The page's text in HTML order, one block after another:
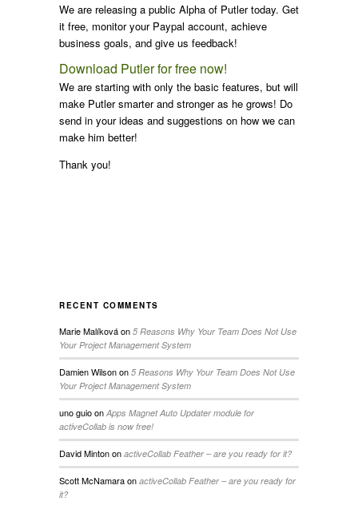
We are releasing a public Alpha of Putler today. Get
it free, monitor your Paypal account, achieve
business goals, and give us feedback!
Download Putler for free now!
We are starting with only the basic features, but will
make Putler smarter and stronger as he grows! Do
send in your ideas and suggestions on how we can
make him better!
Thank you!
RECENT COMMENTS
Marie Malíkováon 5 Reasons Why Your Team Does Not Use
Your Project Management System
Damien Wilsonon 5 Reasons Why Your Team Does Not Use
Your Project Management System
uno guioon Apps Magnet Auto Updater module for
activeCollab is now free!
David Mintonon activeCollab Feather – are you ready for it?
Scott McNamaraon activeCollab Feather – are you ready for
it?